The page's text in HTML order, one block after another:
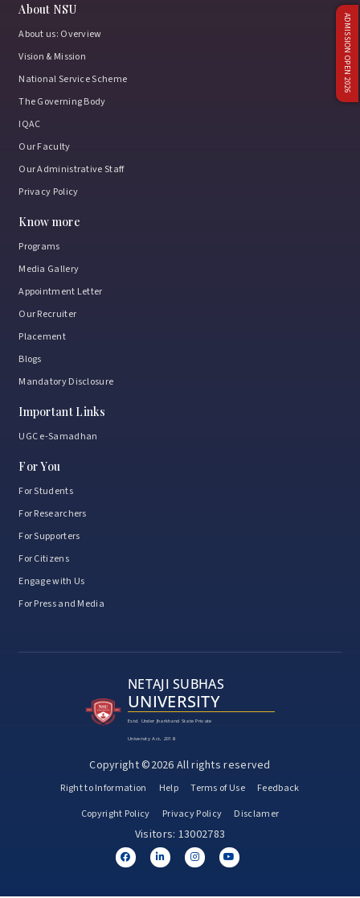
ADMISSION OPEN 2026
About NSU
About us: Overview
Vision & Mission
National Service Scheme
The Governing Body
IQAC
Our Faculty
Our Administrative Staff
Privacy Policy
Know more
Programs
Media Gallery
Appointment Letter
Our Recruiter
Placement
Blogs
Mandatory Disclosure
Important Links
UGC e-Samadhan
For You
For Students
For Researchers
For Supporters
For Citizens
Engage with Us
For Press and Media
NETAJI SUBHAS
UNIVERSITY
Estd. Under Jharkhand State Private
University Act, 2018
Copyright ©2026 All rights reserved
Right to Information Help Terms of Use
Feedback
Copyright Policy
Privacy Policy Disclamer
Visitors: 13002783